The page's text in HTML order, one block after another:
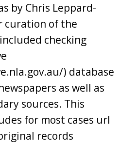
by Chris Leppard-
curation of the
checking
) database
as well as
sources. This
for most cases url
records